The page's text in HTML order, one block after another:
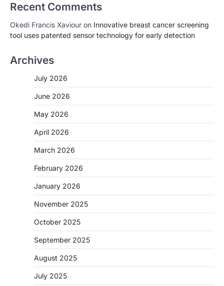
Recent Comments
Okedi Francis Xaviour on Innovative breast cancer screening
tool uses patented sensor technology for early detection
Archives
July 2026
June 2026
May 2026
April 2026
March 2026
February 2026
January 2026
November 2025
October 2025
September 2025
August 2025
July 2025